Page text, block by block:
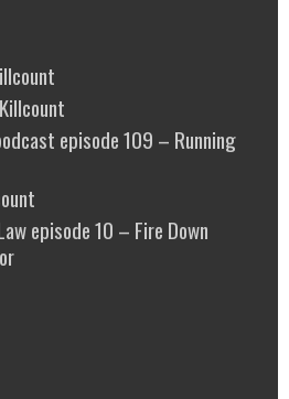
episode 109 – Running
episode 10 – Fire Down